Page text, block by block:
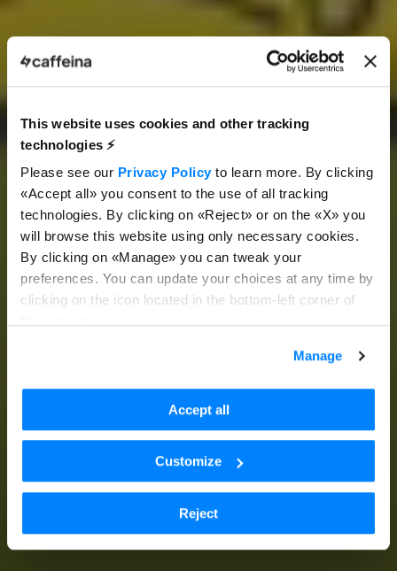
This website uses cookies and other tracking
technologies ⚡️
Please see our Privacy Policyto learn more. By clicking
«Accept all» you consent to the use of all tracking
technologies. By clicking on «Reject» or on the «X» you
will browse this website using only necessary cookies.
By clicking on «Manage» you can tweak your
preferences. You can update your choices at any time by
clicking on the icon located in the bottom-left corner of
Manage
Accept all
Customize
Reject